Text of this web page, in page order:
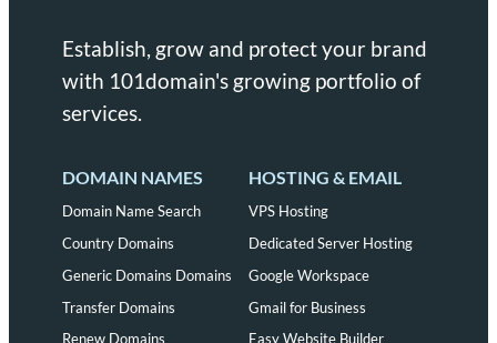
Establish, grow and protect your brand
with 101domain's growing portfolio of
services.
DOMAIN NAMES
Domain Name Search
Country Domains
Generic Domains Domains
Transfer Domains
Renew Domains
HOSTING & EMAIL
VPS Hosting
Dedicated Server Hosting
Google Workspace
Gmail for Business
Easy Website Builder